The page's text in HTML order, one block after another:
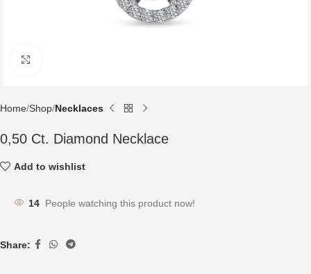
Home Shop Necklaces
0,50 Ct. Diamond Necklace
Add to wishlist
14 People watching this product now!
Share: